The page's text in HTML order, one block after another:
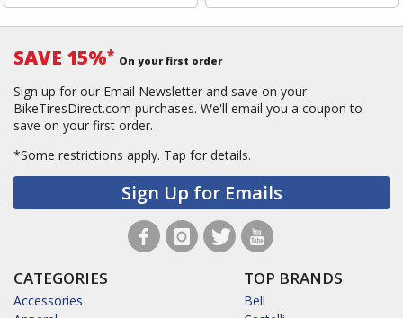
SAVE 15%* On your first order
Sign up for our Email Newsletter and save on your
BikeTiresDirect.com purchases. We'll email you a coupon to
save on your first order.
*Some restrictions apply. Tap for details.
Sign Up for Emails
CATEGORIES
Accessories
TOP BRANDS
Bell